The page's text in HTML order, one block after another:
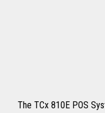
The TCx 810E POS